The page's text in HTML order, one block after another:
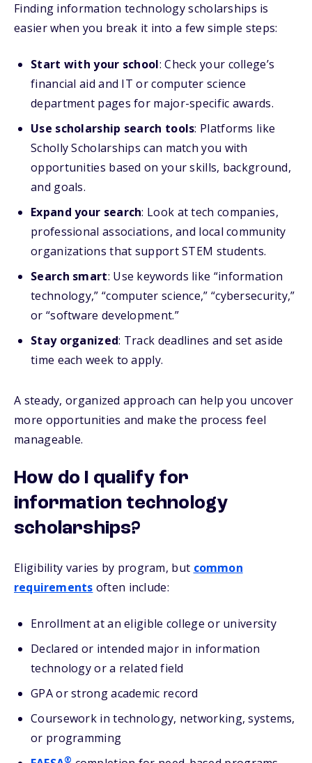
Finding information technology scholarships is
easier when you break it into a few simple steps:
Start with your school: Check your college’s
financial aid and IT or computer science
department pages for major-specific awards.
Use scholarship search tools: Platforms like
Scholly Scholarships can match you with
opportunities based on your skills, background,
and goals.
Expand your search: Look at tech companies,
professional associations, and local community
organizations that support STEM students.
Search smart: Use keywords like “information
technology,” “computer science,” “cybersecurity,”
or “software development.”
Stay organized: Track deadlines and set aside
time each week to apply.
A steady, organized approach can help you uncover
more opportunities and make the process feel
manageable.
How do I qualify for
information technology
scholarships?
Eligibility varies by program, but common
requirements often include:
Enrollment at an eligible college or university
Declared or intended major in information
technology or a related field
GPA or strong academic record
Coursework in technology, networking, systems,
or programming
®